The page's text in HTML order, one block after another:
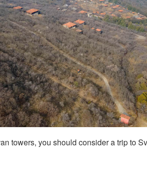
towers, you should consider a trip to